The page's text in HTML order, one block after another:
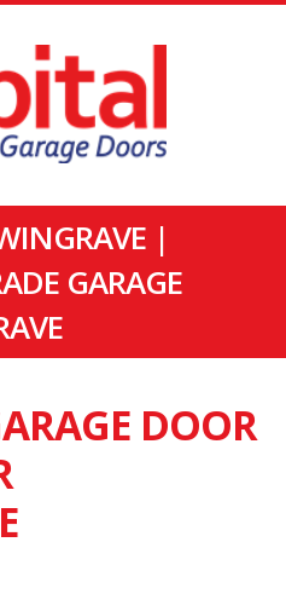
|
GARAGE
DOOR